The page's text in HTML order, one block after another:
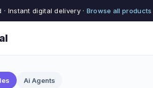
Instant digital delivery · Browse all products
Ai Agents